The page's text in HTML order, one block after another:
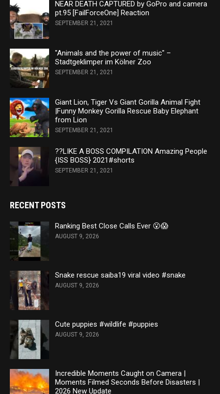
NEAR DEATH CAPTURED by GoPro and camera
pt.95 [FailForceOne] Reaction
SEPTEMBER 21, 2021
"Animals and the power of music" –
Stadtgeklimper im Kölner Zoo
SEPTEMBER 21, 2021
Giant Lion, Tiger Vs Giant Gorilla Animal Fight
|Funny Monkey Gorilla Rescue Baby Elephant
from Lion
SEPTEMBER 21, 2021
??LIKE A BOSS COMPILATION Amazing People
{ISS BOSS} 2021#shorts
SEPTEMBER 21, 2021
RECENT POSTS
Ranking Best Close Calls Ever 😮😱
AUGUST 9, 2026
Snake rescue saiba19 viral video #snake
AUGUST 9, 2026
Cute puppies #wildlife #puppies
AUGUST 9, 2026
Incredible Moments Caught on Camera |
Moments Filmed Seconds Before Disasters |
2026 New Update